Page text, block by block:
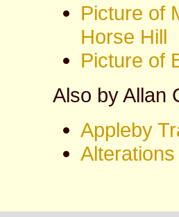
Picture of
Horse Hill
Picture of
Also by Allan
Appleby